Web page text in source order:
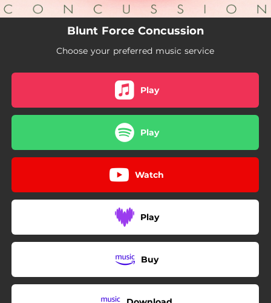
Blunt Force Concussion
Choose your preferred music service
Play
Play
Watch
Play
Buy